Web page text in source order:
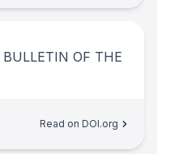
BULLETIN OF THE
Read on DOI.org